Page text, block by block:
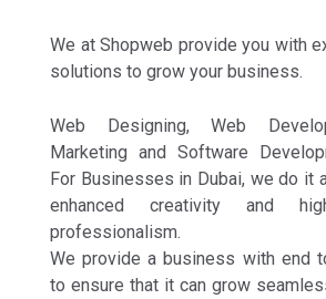
We at Shopweb provide you with
solutions to grow your business.
Web Designing, Web
Marketing and Software
For Businesses in Dubai, we do it
enhanced creativity and
professionalism.
We provide a business with end
to ensure that it can grow